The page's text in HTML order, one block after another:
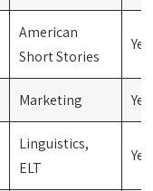
American
Short Stories
Yes
Marketing Yes
Linguistics,
ELT
Yes